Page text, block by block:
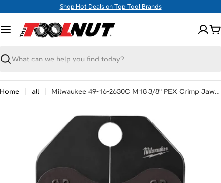
content
Shop Hot Deals on Top Tool Brands
Search
Home all
Milwaukee 49-16-2630C M18 3/8" PEX Crimp Jaw for M18 Short Throw Press Tool